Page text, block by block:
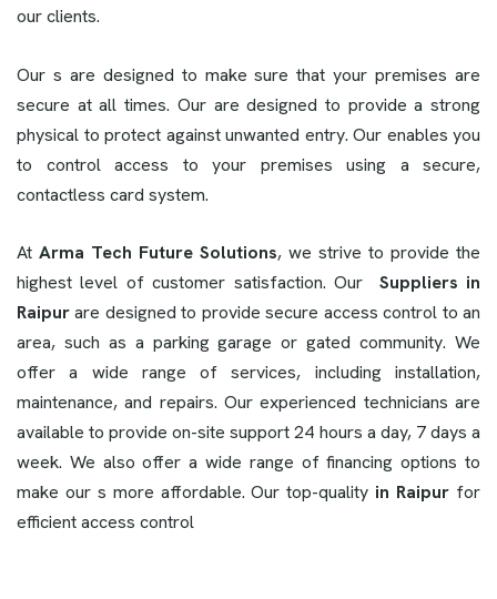
our clients.
Our s are designed to make sure that your premises are
secure at all times. Our are designed to provide a strong
physical to protect against unwanted entry. Our enables you
to control access to your premises using a secure,
contactless card system.
At Arma Tech Future Solutions, we strive to provide the
highest level of customer satisfaction. Our
Suppliers in
Raipurare designed to provide secure access control to an
area, such as a parking garage or gated community. We
offer a wide range of services, including installation,
maintenance, and repairs. Our experienced technicians are
available to provide on-site support 24 hours a day, 7 days a
week. We also offer a wide range of financing options to
make our s more affordable. Our top-quality in Raipur for
efficient access control